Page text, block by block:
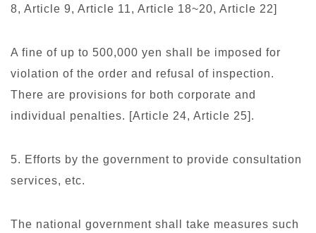
8, Article 9, Article 11, Article 18~20, Article 22]
A fine of up to 500,000 yen shall be imposed for
violation of the order and refusal of inspection.
There are provisions for both corporate and
individual penalties. [Article 24, Article 25].
5. Efforts by the government to provide consultation
services, etc.
The national government shall take measures such